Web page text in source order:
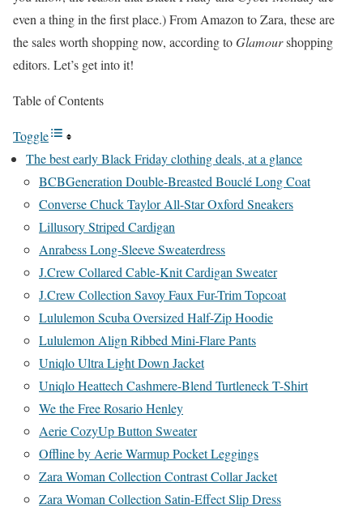
even a thing in the first place.) From Amazon to Zara, these are
the sales worth shopping now, according toGlamourshopping
editors. Let’s get into it!
Table of Contents
Toggle
The best early Black Friday clothing deals, at a glance
BCBGeneration Double-Breasted Bouclé Long Coat
Converse Chuck Taylor All-Star Oxford Sneakers
Lillusory Striped Cardigan
Anrabess Long-Sleeve Sweaterdress
J.Crew Collared Cable-Knit Cardigan Sweater
J.Crew Collection Savoy Faux Fur-Trim Topcoat
Lululemon Scuba Oversized Half-Zip Hoodie
Lululemon Align Ribbed Mini-Flare Pants
Uniqlo Ultra Light Down Jacket
Uniqlo Heattech Cashmere-Blend Turtleneck T-Shirt
We the Free Rosario Henley
Aerie CozyUp Button Sweater
Offline by Aerie Warmup Pocket Leggings
Zara Woman Collection Contrast Collar Jacket
Zara Woman Collection Satin-Effect Slip Dress